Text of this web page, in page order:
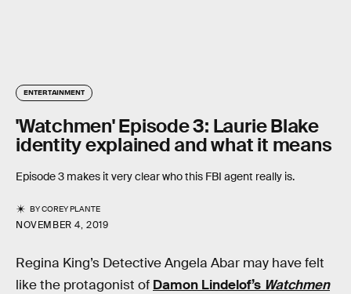
ENTERTAINMENT
'Watchmen' Episode 3: Laurie Blake
identity explained and what it means
Episode 3 makes it very clear who this FBI agent really is.
BYCOREY PLANTE
NOVEMBER 4, 2019
Regina King’s Detective Angela Abar may have felt
like the protagonist of Damon Lindelof’s Watchmen